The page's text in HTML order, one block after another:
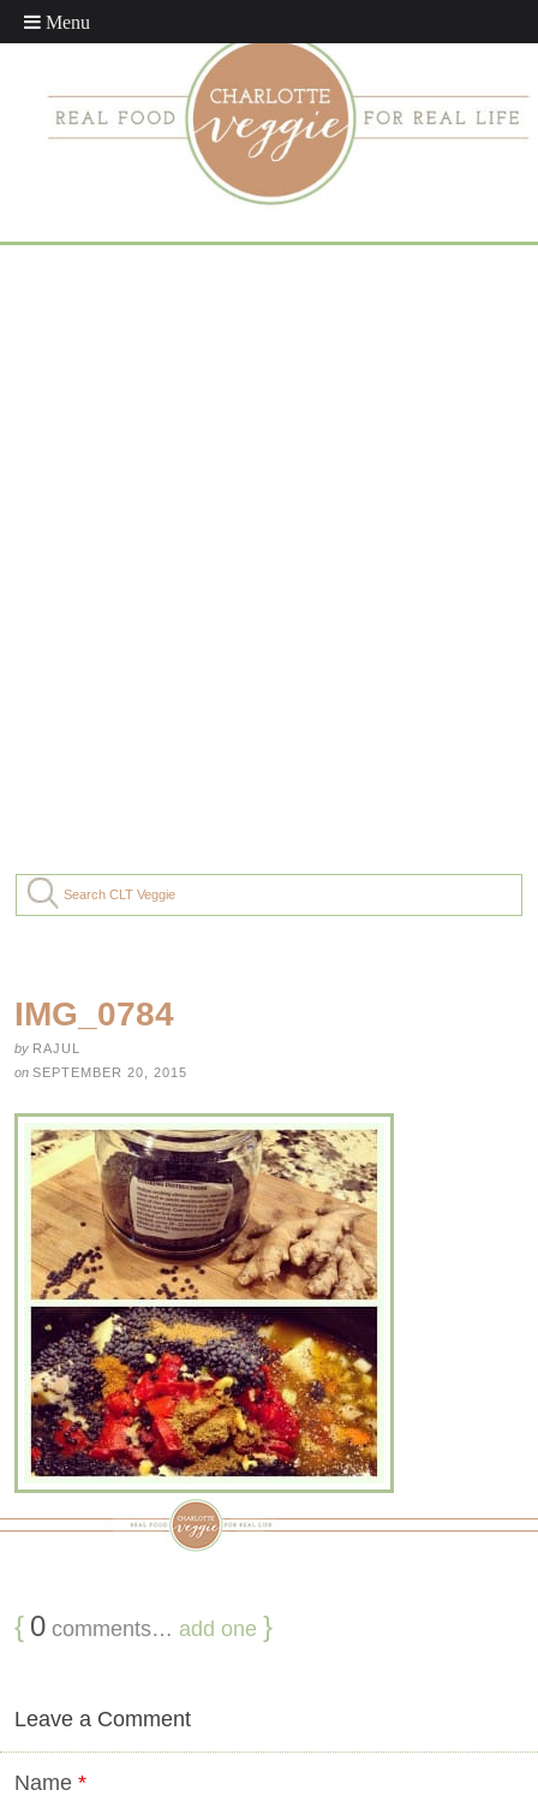
IMG_0784
by RAJUL
on SEPTEMBER 20, 2015
{ 0 comments… add one }
Leave a Comment
Name *